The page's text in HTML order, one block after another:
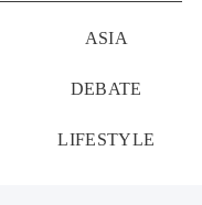
ASIA
DEBATE
LIFESTYLE